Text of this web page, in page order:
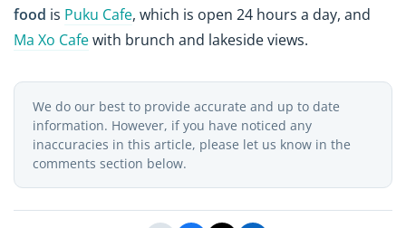
food is Puku Cafe, which is open 24 hours a day, and
Ma Xo Cafewith brunch and lakeside views.
We do our best to provide accurate and up to date
information. However, if you have noticed any
inaccuracies in this article, please let us know in the
comments section below.